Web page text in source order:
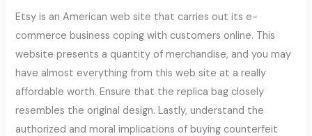
Etsy is an American web site that carries out its e-
commerce business coping with customers online. This
website presents a quantity of merchandise, and you may
have almost everything from this web site at a really
affordable worth. Ensure that the replica bag closely
resembles the original design. Lastly, understand the
authorized and moral implications of buying counterfeit